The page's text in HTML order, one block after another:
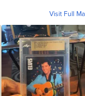
Visit Full